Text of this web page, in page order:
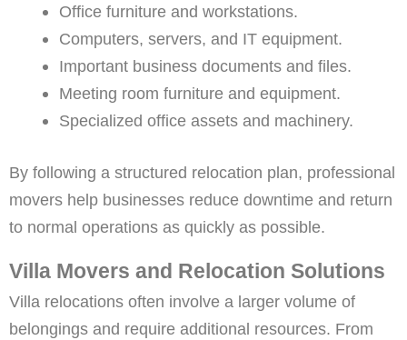
Office furniture and workstations.
Computers, servers, and IT equipment.
Important business documents and files.
Meeting room furniture and equipment.
Specialized office assets and machinery.
By following a structured relocation plan, professional
movers help businesses reduce downtime and return
to normal operations as quickly as possible.
Villa Movers and Relocation Solutions
Villa relocations often involve a larger volume of
belongings and require additional resources. From